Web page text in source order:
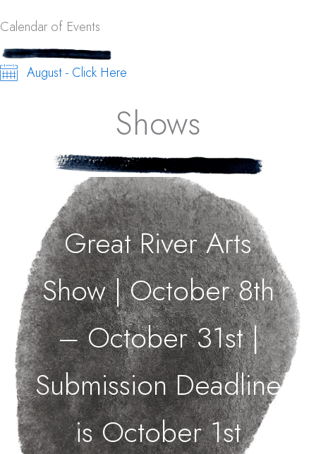
Calendar of Events
August - Click Here
Shows
Great River Arts
Show | October 8th
– October 31st |
Submission Deadline
is October 1st